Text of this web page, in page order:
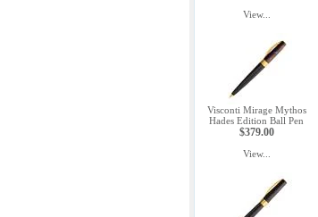
View...
Visconti Mirage Mythos
Hades Edition Ball Pen
$379.00
View...